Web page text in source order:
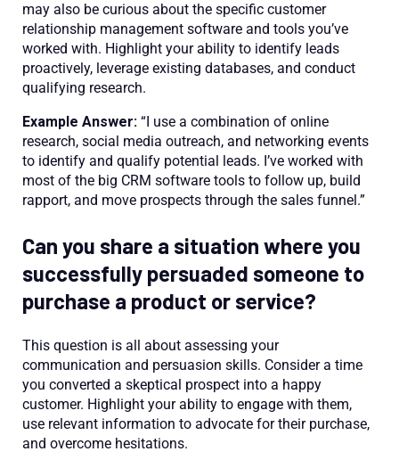
may also be curious about the specific customer
relationship management software and tools you’ve
worked with. Highlight your ability to identify leads
proactively, leverage existing databases, and conduct
qualifying research.
Example Answer: “I use a combination of online
research, social media outreach, and networking events
to identify and qualify potential leads. I’ve worked with
most of the big CRM software tools to follow up, build
rapport, and move prospects through the sales funnel.”
Can you share a situation where you
successfully persuaded someone to
purchase a product or service?
This question is all about assessing your
communication and persuasion skills. Consider a time
you converted a skeptical prospect into a happy
customer. Highlight your ability to engage with them,
use relevant information to advocate for their purchase,
and overcome hesitations.